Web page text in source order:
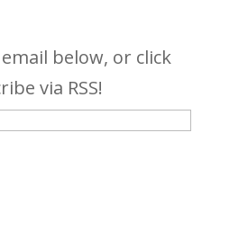
below, or click
via RSS!